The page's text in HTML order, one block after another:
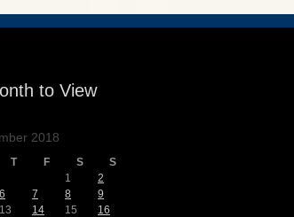
to View
2018
T F S
S
1
2
6 7 8
9
13 14 15
16